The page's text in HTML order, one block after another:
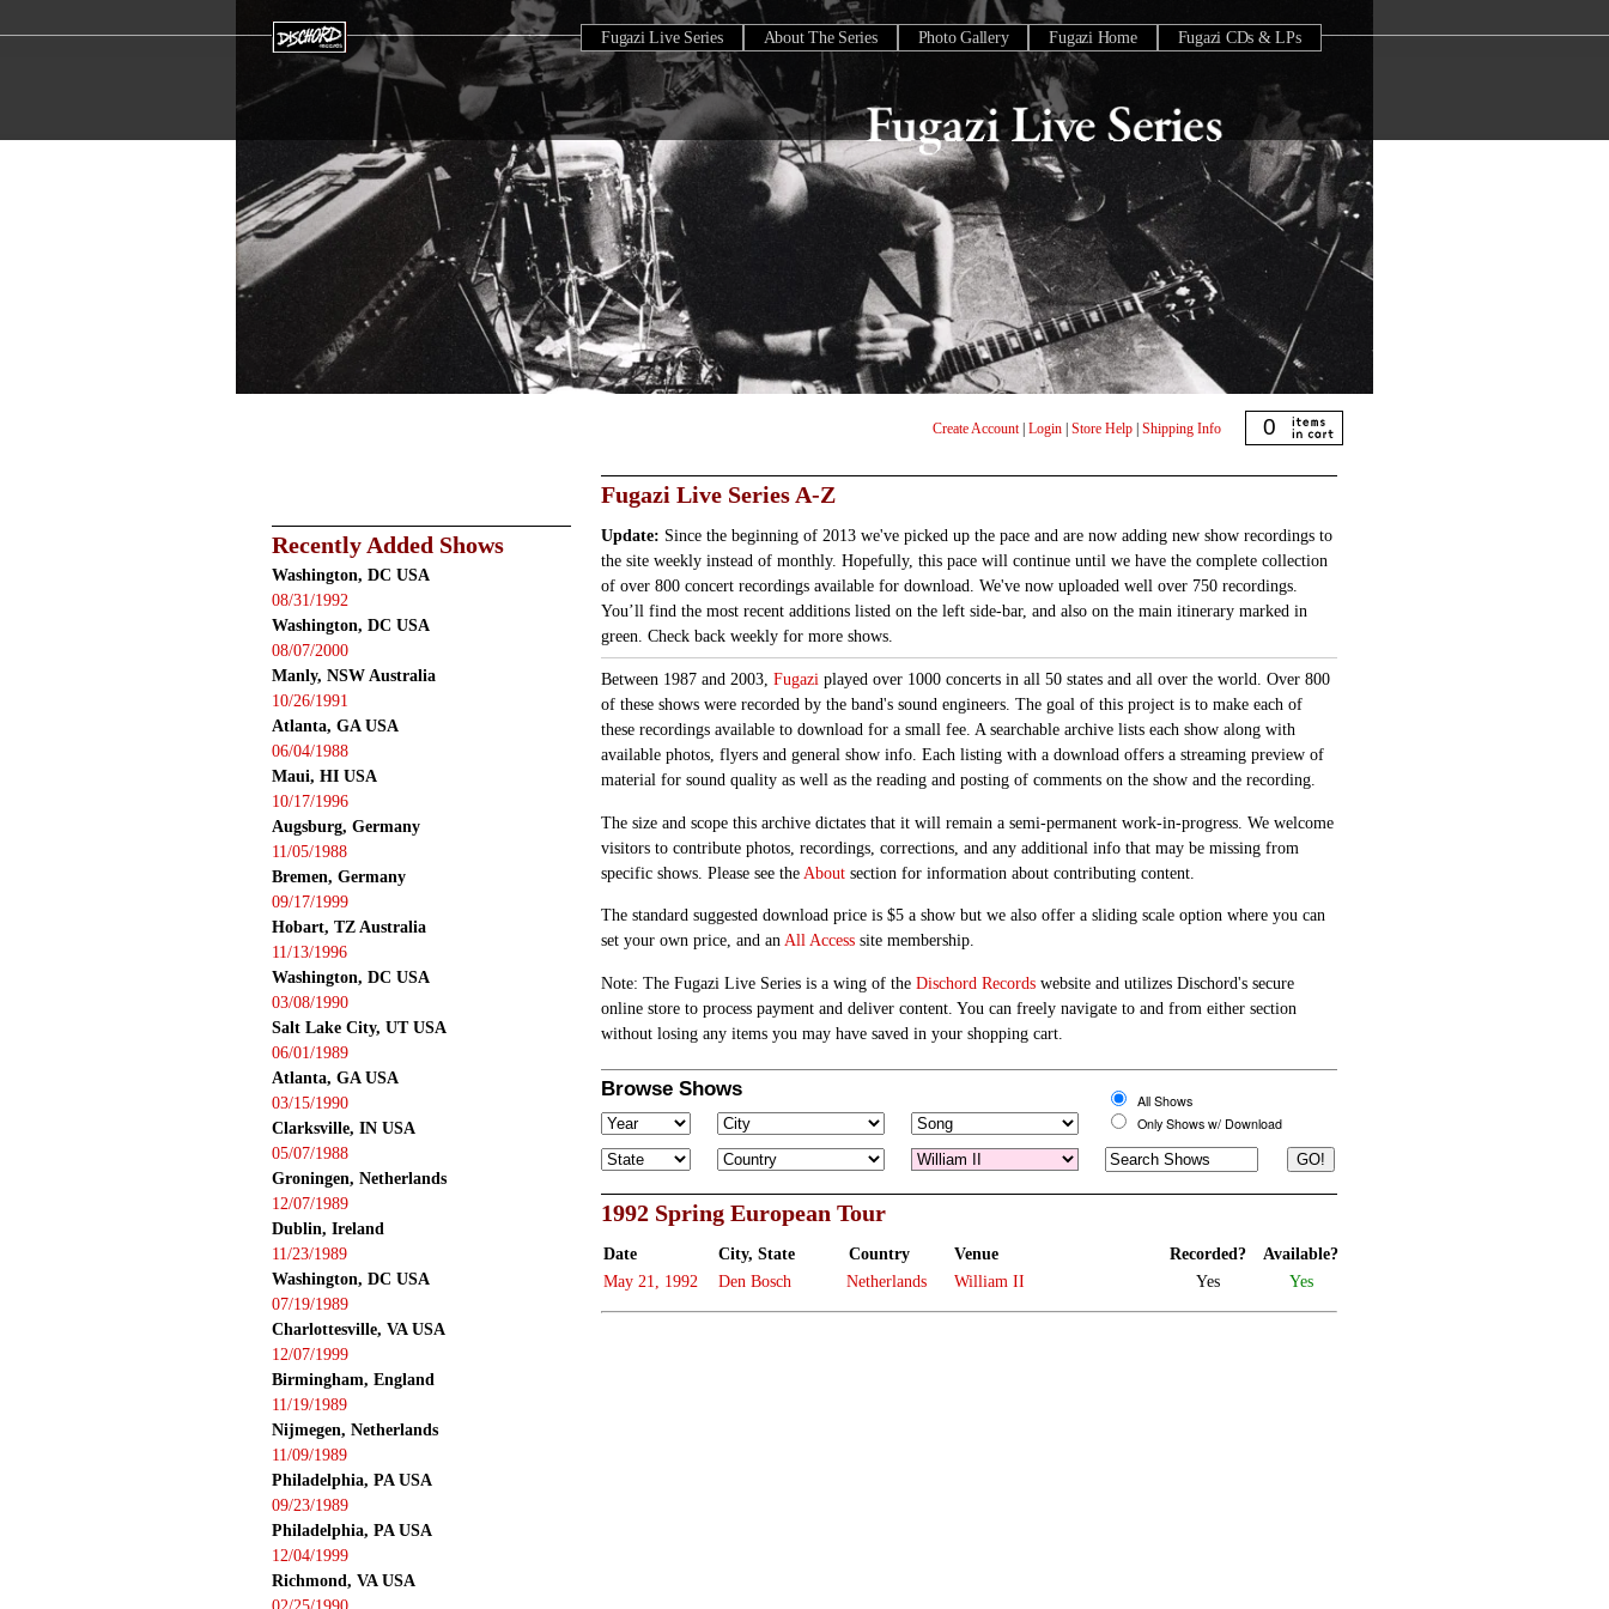
Fugazi Live Series About The Series Photo Gallery Fugazi Home Fugazi CDs & LPs
Create Account| Login Store Help Shipping Info 0
Recently Added Shows
Washington, DC USA
08/31/1992
Washington, DC USA
08/07/2000
Manly, NSW Australia
10/26/1991
Atlanta, GA USA
06/04/1988
Maui, HI USA
10/17/1996
Augsburg, Germany
11/05/1988
Bremen, Germany
09/17/1999
Hobart, TZ Australia
11/13/1996
Washington, DC USA
03/08/1990
Salt Lake City, UT USA
06/01/1989
Atlanta, GA USA
03/15/1990
Clarksville, IN USA
05/07/1988
Groningen, Netherlands
12/07/1989
Dublin, Ireland
11/23/1989
Washington, DC USA
07/19/1989
Charlottesville, VA USA
12/07/1999
Birmingham, England
11/19/1989
Nijmegen, Netherlands
11/09/1989
Philadelphia, PA USA
09/23/1989
Philadelphia, PA USA
12/04/1999
Richmond, VA USA
Fugazi Live Series A-Z
Update: Since the beginning of 2013 we've picked up the pace and are now adding new show recordings to
the site weekly instead of monthly. Hopefully, this pace will continue until we have the complete collection
of over 800 concert recordings available for download. We've now uploaded well over 750 recordings.
You’ll find the most recent additions listed on the left side-bar, and also on the main itinerary marked in
green. Check back weekly for more shows.
Between 1987 and 2003, Fugazi played over 1000 concerts in all 50 states and all over the world. Over 800
of these shows were recorded by the band's sound engineers. The goal of this project is to make each of
these recordings available to download for a small fee. A searchable archive lists each show along with
available photos, flyers and general show info. Each listing with a download offers a streaming preview of
material for sound quality as well as the reading and posting of comments on the show and the recording.
The size and scope this archive dictates that it will remain a semi-permanent work-in-progress. We welcome
visitors to contribute photos, recordings, corrections, and any additional info that may be missing from
specific shows. Please see the About section for information about contributing content.
The standard suggested download price is $5 a show but we also offer a sliding scale option where you can
set your own price, and anAll Access site membership.
Note: The Fugazi Live Series is a wing of the Dischord Records website and utilizes Dischord's secure
online store to process payment and deliver content. You can freely navigate to and from either section
without losing any items you may have saved in your shopping cart.
Browse Shows
All Shows
Only Shows w/ Download
1992 Spring European Tour
Date City, State Country Venue Recorded? Available?
May 21, 1992 Den Bosch Netherlands William II Yes Yes